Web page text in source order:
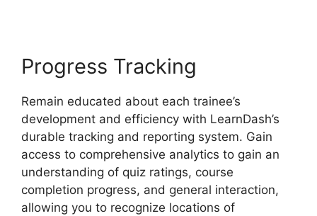
Progress Tracking
Remain educated about each trainee’s
development and efficiency with LearnDash’s
durable tracking and reporting system. Gain
access to comprehensive analytics to gain an
understanding of quiz ratings, course
completion progress, and general interaction,
allowing you to recognize locations of